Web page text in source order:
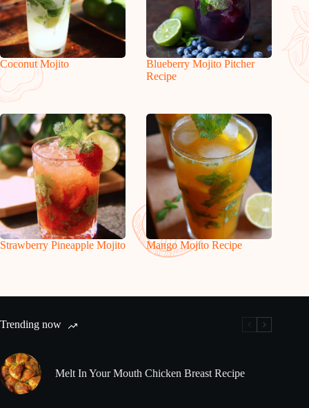
Coconut Mojito
Blueberry Mojito Pitcher
Recipe
Strawberry Pineapple Mojito Mango Mojito Recipe
Trending now
Melt In Your Mouth Chicken Breast Recipe